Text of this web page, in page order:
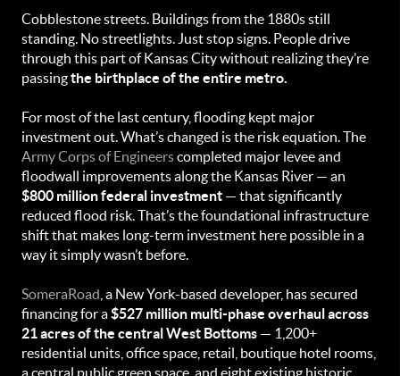
Cobblestone streets. Buildings from the 1880s still
standing. No streetlights. Just stop signs. People drive
through this part of Kansas City without realizing they’re
passingthe birthplace of the entire metro.
For most of the last century, flooding kept major
investment out. What’s changed is the risk equation. The
Army Corps of Engineerscompleted major levee and
floodwall improvements along the Kansas River — an
$800 million federal investment — that significantly
reduced flood risk. That’s the foundational infrastructure
shift that makes long-term investment here possible in a
way it simply wasn’t before.
SomeraRoad , a New York-based developer, has secured
financing for a$527 million multi-phase overhaul across
21 acres of the central West Bottoms — 1,200+
residential units, office space, retail, boutique hotel rooms,
a central public green space, and eight existing historic